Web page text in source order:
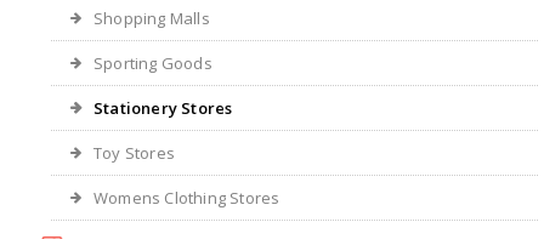
Shopping Malls
Sporting Goods
Stationery Stores
Toy Stores
Womens Clothing Stores